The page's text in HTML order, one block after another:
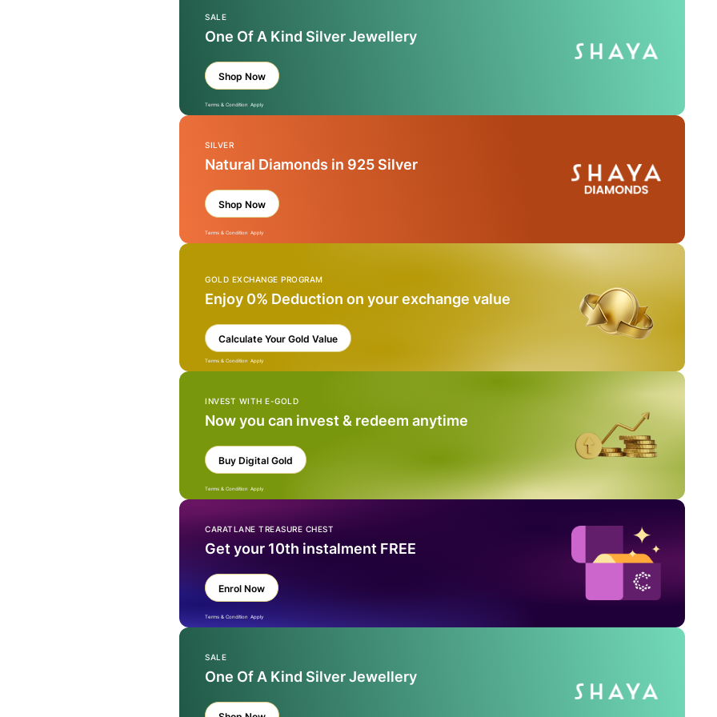
SALE
One Of A Kind Silver Jewellery
Shop Now
Terms & Condition Apply
SILVER
Natural Diamonds in 925 Silver
Shop Now
Terms & Condition Apply
GOLD EXCHANGE PROGRAM
Enjoy 0% Deduction on your exchange value
Calculate Your Gold Value
Terms & Condition Apply
INVEST WITH E-GOLD
Now you can invest & redeem anytime
Buy Digital Gold
Terms & Condition Apply
CARATLANE TREASURE CHEST
Get your 10th instalment FREE
Enrol Now
Terms & Condition Apply
SALE
One Of A Kind Silver Jewellery